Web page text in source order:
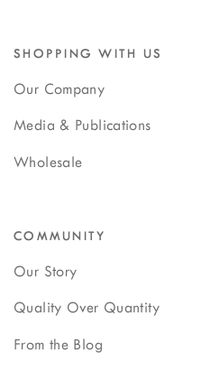
SHOPPING WITH US
Our Company
Media & Publications
Wholesale
COMMUNITY
Our Story
Quality Over Quantity
From the Blog